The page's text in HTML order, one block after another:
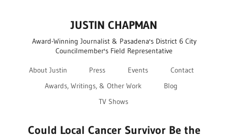
JUSTIN CHAPMAN
Award-Winning Journalist & Pasadena's District 6 City
Councilmember's Field Representative
About Justin Press Events
Contact
Awards, Writings, & Other Work
Blog
TV Shows
Could Local Cancer Survivor Be the